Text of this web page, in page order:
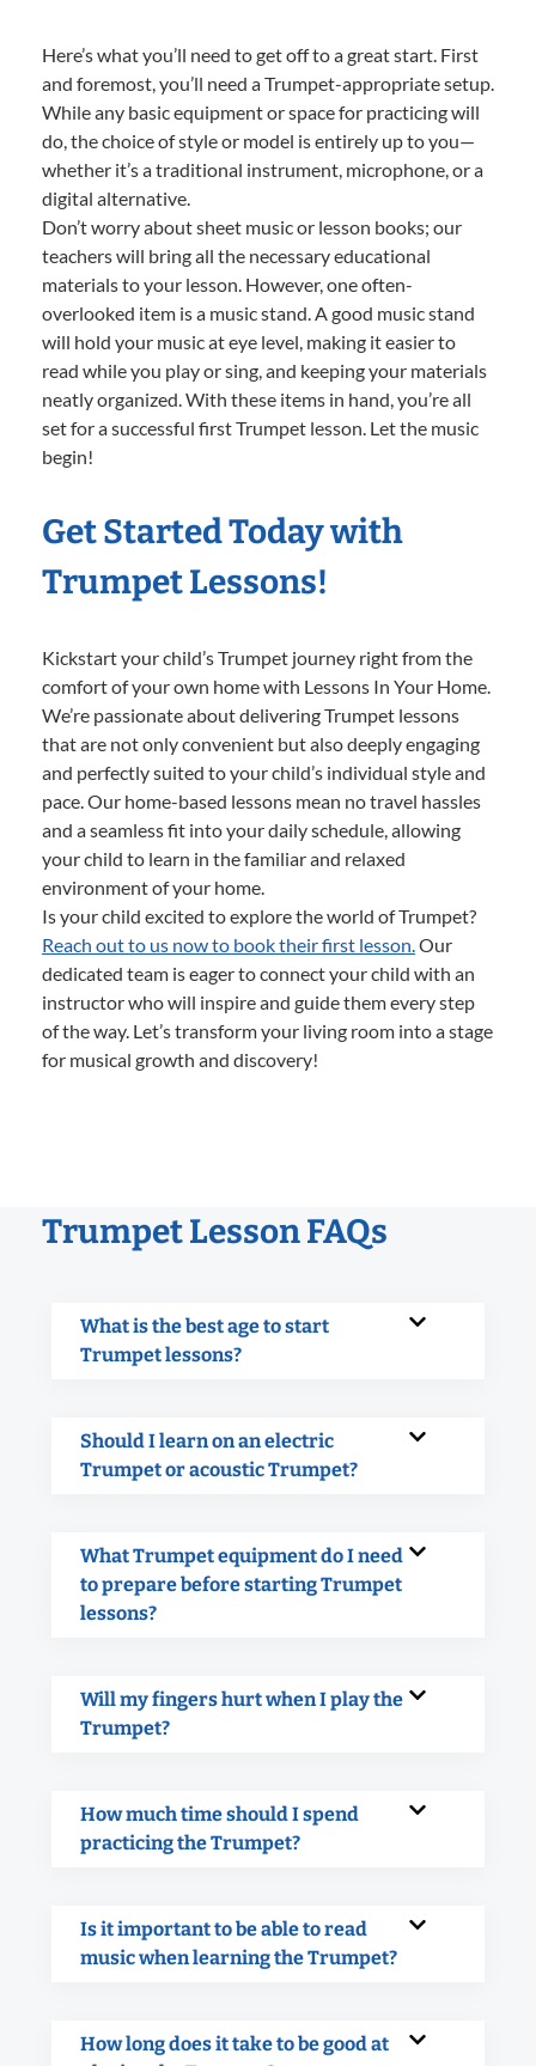
Here’s what you’ll need to get off to a great start. First
and foremost, you’ll need a Trumpet-appropriate setup.
While any basic equipment or space for practicing will
do, the choice of style or model is entirely up to you—
whether it’s a traditional instrument, microphone, or a
digital alternative.
Don’t worry about sheet music or lesson books; our
teachers will bring all the necessary educational
materials to your lesson. However, one often-
overlooked item is a music stand. A good music stand
will hold your music at eye level, making it easier to
read while you play or sing, and keeping your materials
neatly organized. With these items in hand, you’re all
set for a successful first Trumpet lesson. Let the music
begin!
Get Started Today with
Trumpet Lessons!
Kickstart your child’s Trumpet journey right from the
comfort of your own home with Lessons In Your Home.
We’re passionate about delivering Trumpet lessons
that are not only convenient but also deeply engaging
and perfectly suited to your child’s individual style and
pace. Our home-based lessons mean no travel hassles
and a seamless fit into your daily schedule, allowing
your child to learn in the familiar and relaxed
environment of your home.
Is your child excited to explore the world of Trumpet?
Reach out to us now to book their first lesson.Our
dedicated team is eager to connect your child with an
instructor who will inspire and guide them every step
of the way. Let’s transform your living room into a stage
for musical growth and discovery!
Trumpet Lesson FAQs
What is the best age to start
Trumpet lessons?
Should I learn on an electric
Trumpet or acoustic Trumpet?
What Trumpet equipment do I need
to prepare before starting Trumpet
lessons?
Will my fingers hurt when I play the
Trumpet?
How much time should I spend
practicing the Trumpet?
Is it important to be able to read
music when learning the Trumpet?
How long does it take to be good at